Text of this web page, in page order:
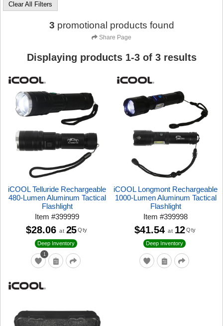
Clear All Filters
3 promotional products found
Share Page
Displaying products 1-3of 3results
iCOOL Telluride Rechargeable
480-Lumen Aluminum Tactical
Flashlight
Item#399999
1
Deep Inventory
$28.06 at 25 Qty
iCOOL Longmont Rechargeable
1000-Lumen Aluminum Tactical
Flashlight
Item#399998
Deep Inventory
$41.54 at 12 Qty